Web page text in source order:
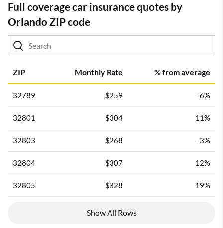
Full coverage car insurance quotes by
Orlando ZIP code
ZIP Monthly Rate % from average
32789 $259 -6%
32801 $304 11%
32803 $268 -3%
32804 $307 12%
32805 $328 19%
Show All Rows